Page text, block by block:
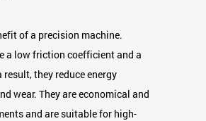
of a precision machine.
a low friction coefficient and a
they reduce energy
wear. They are economical and
and are suitable for high-